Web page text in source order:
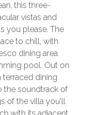
this three-
vistas and
you please. The
to chill, with
dining area
pool. Out on
dining
the soundtrack of
of the villa you'll